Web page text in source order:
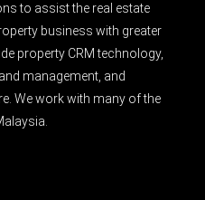
to assist the real estate
business with greater
property CRM technology,
management, and
We work with many of the